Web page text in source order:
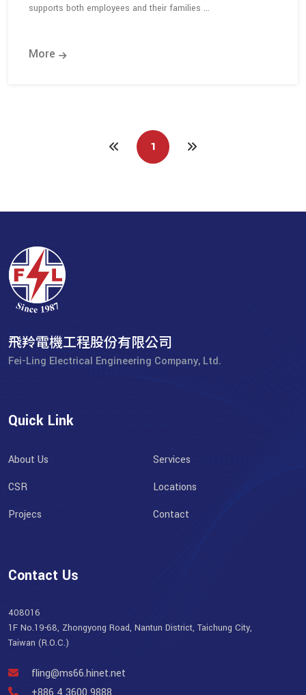
supports both employees and their families ...
More
1
飛羚電機工程股份有限公司
Fei-Ling Electrical Engineering Company, Ltd.
Quick Link
About Us
Services
CSR
Locations
Projecs
Contact
Contact Us
408016
1F No.19-68, Zhongyong Road, Nantun District, Taichung City,
Taiwan (R.O.C.)
fling@ms66.hinet.net